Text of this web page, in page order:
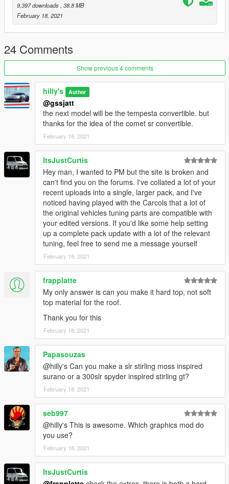
9,397 downloads , 38.8 MB
February 18, 2021
24 Comments
Show previous 4 comments
hilly's Author
@gssjatt
the next model will be the tempesta convertible. but
thanks for the idea of ​​the comet sr convertible.
February 18, 2021
ItsJustCurtis
Hey man, I wanted to PM but the site is broken and
can't find you on the forums. I've collated a lot of your
recent uploads into a single, larger pack, and I've
noticed having played with the Carcols that a lot of
the original vehicles tuning parts are compatible with
your edited versions. If you'd like some help setting
up a complete pack update with a lot of the relevant
tuning, feel free to send me a message yourself
February 18, 2021
frapplatte
My only answer is can you make it hard top, not soft
top material for the roof.
Thank you for this
February 18, 2021
Papasouzas
@hilly's Can you make a slr stirling moss inspired
surano or a 300slr spyder inspired stirling gt?
February 18, 2021
seb997
@hilly's This is awesome. Which graphics mod do
you use?
February 18, 2021
ItsJustCurtis